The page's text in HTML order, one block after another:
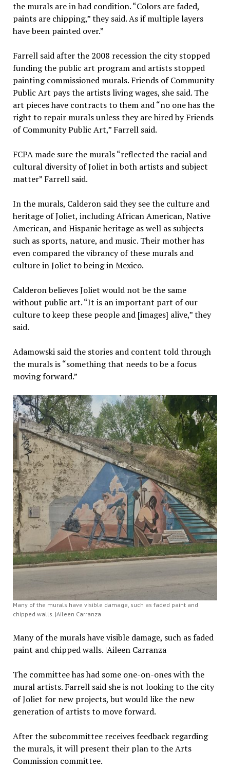
the murals are in bad condition. “Colors are faded,
paints are chipping,” they said. As if multiple layers
have been painted over.”
Farrell said after the 2008 recession the city stopped
funding the public art program and artists stopped
painting commissioned murals. Friends of Community
Public Art pays the artists living wages, she said. The
art pieces have contracts to them and “no one has the
right to repair murals unless they are hired by Friends
of Community Public Art,” Farrell said.
FCPA made sure the murals “reflected the racial and
cultural diversity of Joliet in both artists and subject
matter” Farrell said.
In the murals, Calderon said they see the culture and
heritage of Joliet, including African American, Native
American, and Hispanic heritage as well as subjects
such as sports, nature, and music. Their mother has
even compared the vibrancy of these murals and
culture in Joliet to being in Mexico.
Calderon believes Joliet would not be the same
without public art. “It is an important part of our
culture to keep these people and [images] alive,” they
said.
Adamowski said the stories and content told through
the murals is “something that needs to be a focus
moving forward.”
Many of the murals have visible damage, such as faded paint and
chipped walls. |Aileen Carranza
Many of the murals have visible damage, such as faded
paint and chipped walls. |Aileen Carranza
The committee has had some one-on-ones with the
mural artists. Farrell said she is not looking to the city
of Joliet for new projects, but would like the new
generation of artists to move forward.
After the subcommittee receives feedback regarding
the murals, it will present their plan to the Arts
Commission committee.